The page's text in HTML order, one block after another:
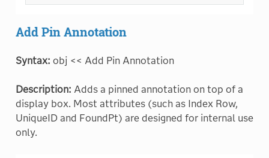
Add Pin Annotation
Syntax: obj << Add Pin Annotation
Description: Adds a pinned annotation on top of a
display box. Most attributes (such as Index Row,
UniqueID and FoundPt) are designed for internal use
only.